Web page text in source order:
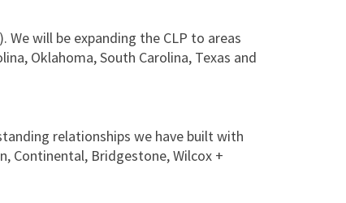
will be expanding the CLP to areas
Oklahoma, South Carolina, Texas and
relationships we have built with
Continental, Bridgestone, Wilcox +